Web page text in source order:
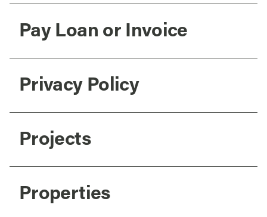
Pay Loan or Invoice
Privacy Policy
Projects
Properties